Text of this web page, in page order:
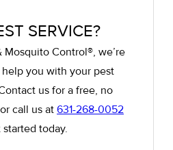
SERVICE?
Mosquito Control®, we’re
you with your pest
us for a free, no
call us at 631-268-0052
today.